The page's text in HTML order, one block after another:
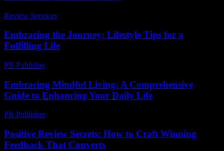
Review Services
Embracing the Journey: Lifestyle Tips for a
Fulfilling Life
PR Publisher-
Embracing Mindful Living: A Comprehensive
Guide to Enhancing Your Daily Life
PR Publisher-
Positive Review Secrets: How to Craft Winning
Feedback That Converts